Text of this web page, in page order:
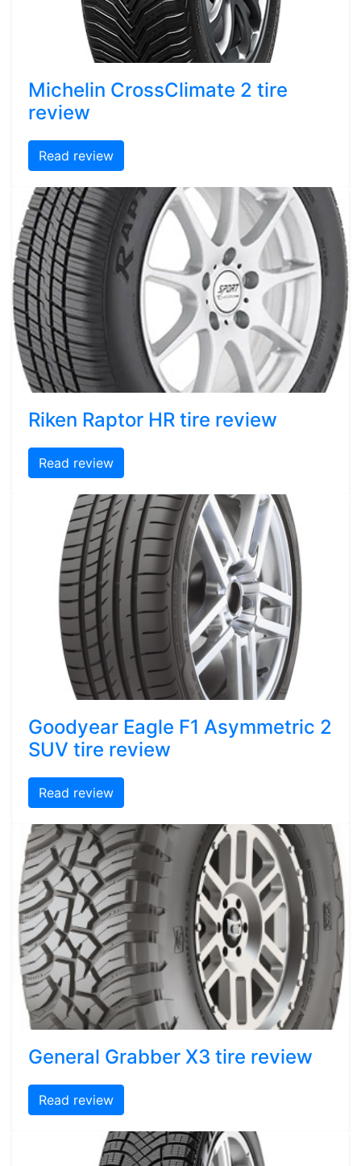
Michelin CrossClimate 2 tire
review
Read review
Riken Raptor HR tire review
Read review
Goodyear Eagle F1 Asymmetric 2
SUV tire review
Read review
General Grabber X3 tire review
Read review